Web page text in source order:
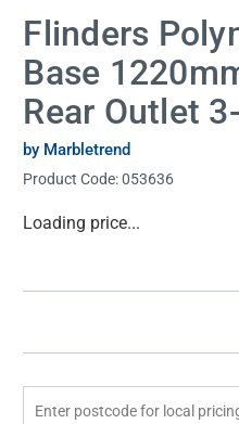
Flinders
Base
Rear Outlet
by Marbletrend
Product Code:053636
Current
Loading price...